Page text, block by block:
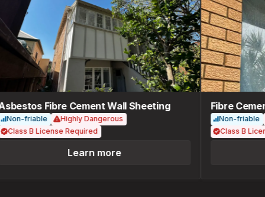
Fibre Cement Wall Sheeting
Non-friable
Highly Dangerous
Class B License Required
Learn more
Fibre
Non-friable
Class B